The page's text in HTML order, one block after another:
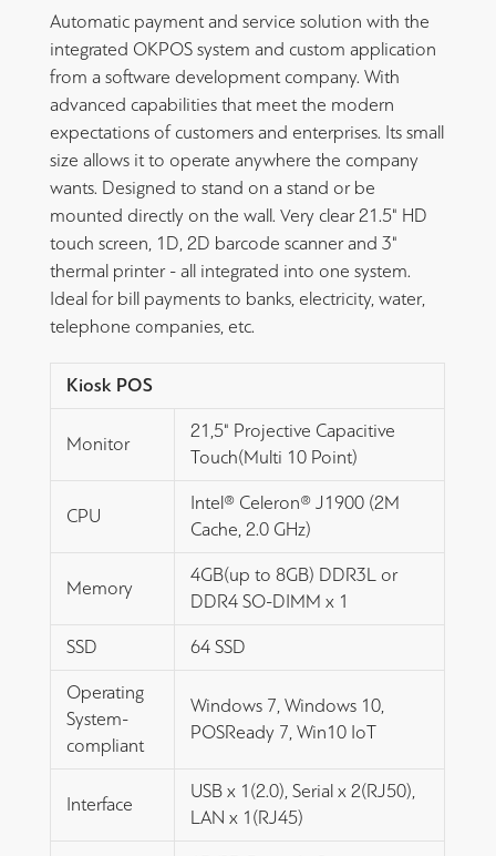
Automatic payment and service solution with the
integrated OKPOS system and custom application
from a software development company. With
advanced capabilities that meet the modern
expectations of customers and enterprises. Its small
size allows it to operate anywhere the company
wants. Designed to stand on a stand or be
mounted directly on the wall. Very clear 21.5" HD
touch screen, 1D, 2D barcode scanner and 3"
thermal printer - all integrated into one system.
Ideal for bill payments to banks, electricity, water,
telephone companies, etc.
Kiosk POS
Monitor
21,5" Projective Capacitive
Touch(Multi 10 Point)
CPU
Intel® Celeron® J1900 (2M
Cache, 2.0 GHz)
Memory
4GB(up to 8GB) DDR3L or
DDR4 SO-DIMM x 1
SSD 64 SSD
Operating
System-
compliant
Windows 7, Windows 10,
POSReady 7, Win10 IoT
Interface
USB x 1(2.0), Serial x 2(RJ50),
LAN x 1(RJ45)